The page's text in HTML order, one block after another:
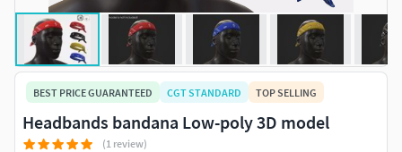
BEST PRICE GUARANTEED CGT STANDARD TOP SELLING
Headbands bandana Low-poly 3D model
(1 review)